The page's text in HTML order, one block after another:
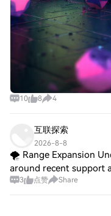
10 8 4
互联探索
2026-8-8
🌪️ Range Expansion
around recent support
temporary balance. A
3 点赞 Share